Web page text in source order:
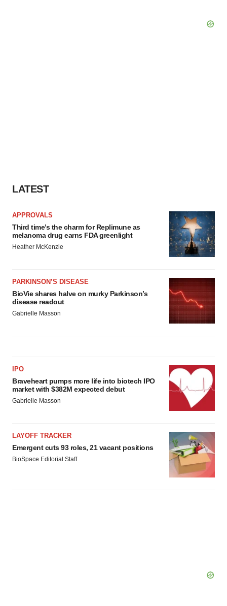
LATEST
APPROVALS
Third time’s the charm for Replimune as
melanoma drug earns FDA greenlight
Heather McKenzie
PARKINSON’S DISEASE
BioVie shares halve on murky Parkinson’s
disease readout
Gabrielle Masson
IPO
Braveheart pumps more life into biotech IPO
market with $382M expected debut
Gabrielle Masson
LAYOFF TRACKER
Emergent cuts 93 roles, 21 vacant positions
BioSpace Editorial Staff